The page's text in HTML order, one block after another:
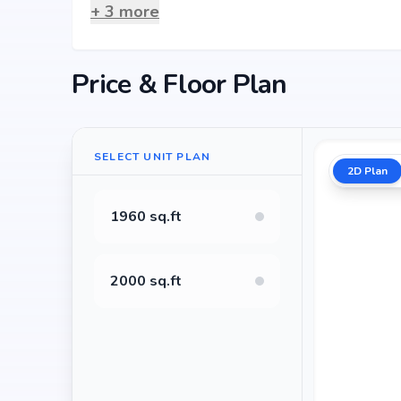
+ 3 more
Price & Floor Plan
SELECT UNIT PLAN
1960 sq.ft
2000 sq.ft
2D Plan